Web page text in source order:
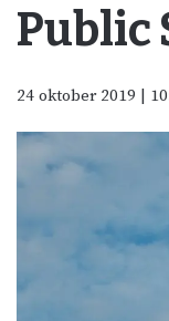
Public
24 oktober 2019 |